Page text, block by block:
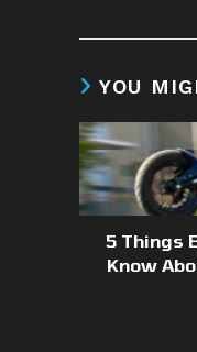
YOU
5 Things
Know